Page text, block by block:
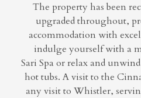
The property has been
upgraded throughout,
accommodation with
indulge yourself with a
Sari Spa or relax and
hot tubs. A visit to the
any visit to Whistler,